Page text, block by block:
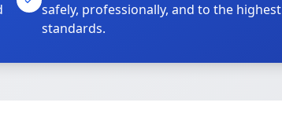
safely, professionally, and to the highest
standards.